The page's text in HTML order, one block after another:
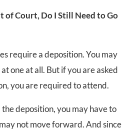
of Court, Do I Still Need to Go
require a deposition. You may
one at all. But if you are asked
you are required to attend.
deposition, you may have to
not move forward. And since